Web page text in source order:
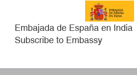
Embajada de España en India
Subscribe to Embassy